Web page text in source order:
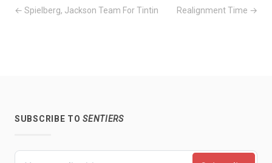
← Spielberg, Jackson Team For Tintin Realignment Time →
SUBSCRIBE TOSENTIERS